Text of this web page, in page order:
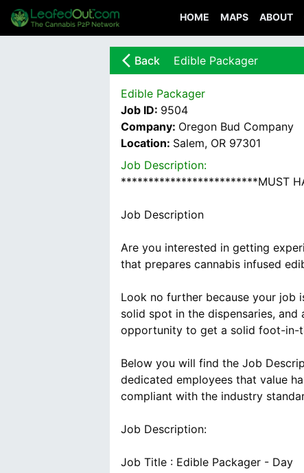
HOME MAPS ABOUT
arrow_back_ios_new Back Edible Packager
Edible Packager
Job ID: 9504
Company: Oregon Bud Company
Location: Salem, OR 97301
Job Description:
*************************MUST
Job Description
Are you interested in getting
that prepares cannabis infused
Look no further because your job
solid spot in the dispensaries,
opportunity to get a solid foot-in-
Below you will find the Job
dedicated employees that value
compliant with the industry
Job Description:
Job Title : Edible Packager - Day